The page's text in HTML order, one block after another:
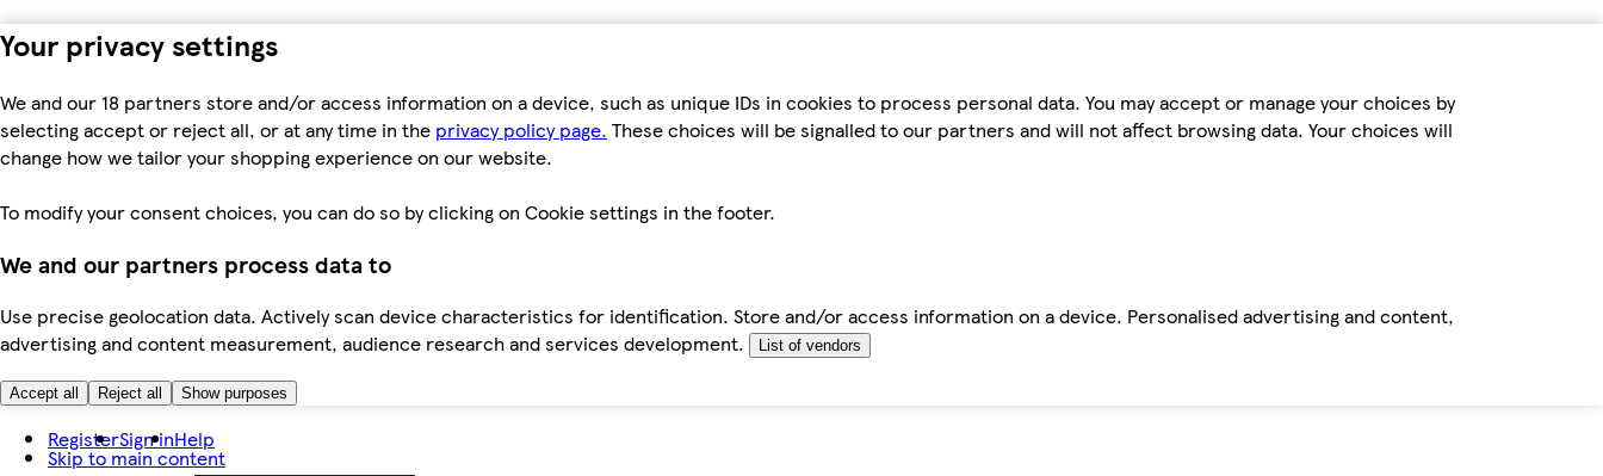
Your privacy settings
We and our 18 partners store and/or access information on a device, such as unique IDs in cookies to process personal data. You may accept or manage your choices by
selecting accept or reject all, or at any time in the privacy policy page. These choices will be signalled to our partners and will not affect browsing data. Your choices will
change how we tailor your shopping experience on our website.
To modify your consent choices, you can do so by clicking on Cookie settings in the footer.
We and our partners process data to
Use precise geolocation data. Actively scan device characteristics for identification. Store and/or access information on a device. Personalised advertising and content,
advertising and content measurement, audience research and services development.
List of vendors
Accept all Reject all Show purposes
Skip to main content
RegisterSign inHelp